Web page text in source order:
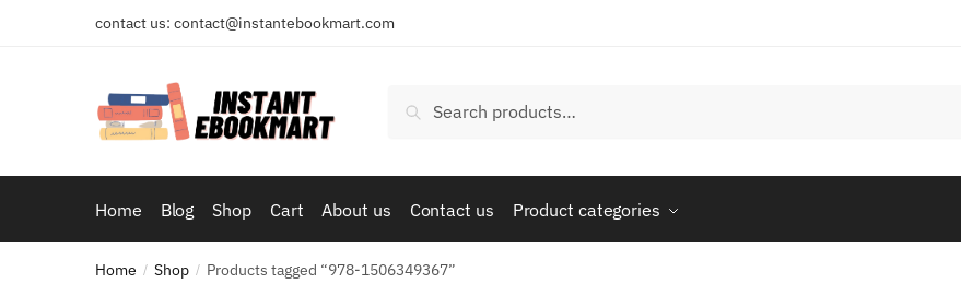
contact us: contact@instantebookmart.com
Search
Home Blog Shop Cart About us Contact us Product categories
Home / Shop / Products tagged “978-1506349367”